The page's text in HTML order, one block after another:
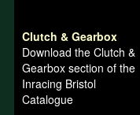
Clutch & Gearbox
Download the Clutch &
Gearbox section of the
Inracing Bristol
Catalogue